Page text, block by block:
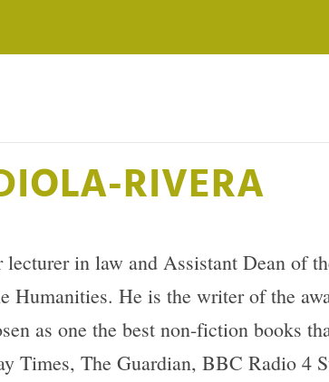
RIVERA
in law and Assistant Dean of
Humanities. He is the writer of the
as one the best non-fiction books
Times, The Guardian, BBC Radio 4